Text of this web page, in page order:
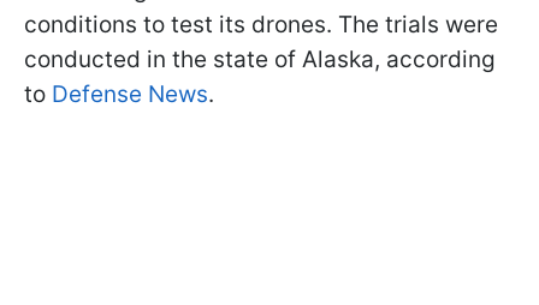
conditions to test its drones. The trials were
conducted in the state of Alaska, according
to Defense News.